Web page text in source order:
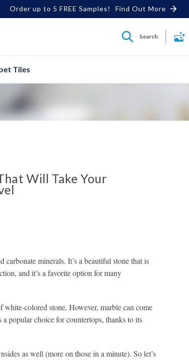
Order up to 5 FREE Samples! Find Out More
Search
Tiles
Will Take Your
minerals. It’s a beautiful stone that is
and it’s a favorite option for many
colored stone. However, marble can come
popular choice for countertops, thanks to its
as well (more on those in a minute). So let’s